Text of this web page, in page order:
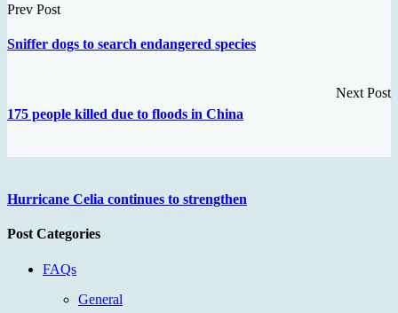
Prev Post
Sniffer dogs to search endangered species
Next Post
175 people killed due to floods in China
Hurricane Celia continues to strengthen
Post Categories
FAQs
General